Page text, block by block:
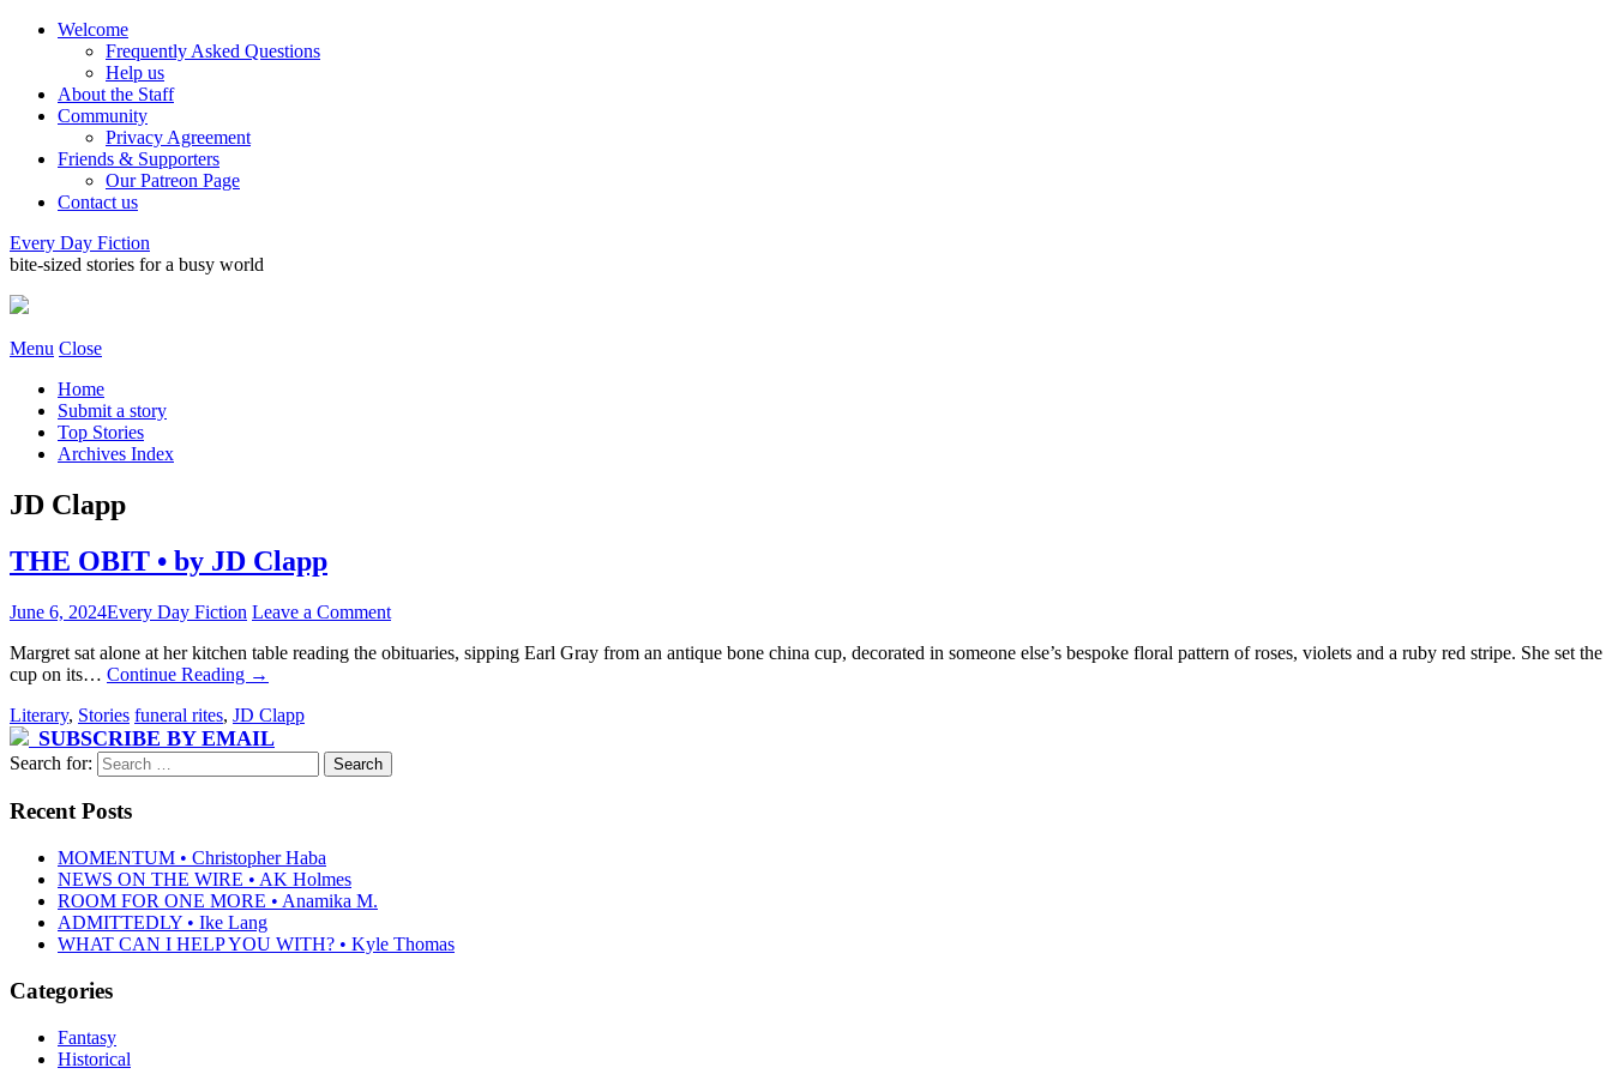
Welcome
Frequently Asked Questions
Help us
About the Staff
Community
Privacy Agreement
Friends & Supporters
Our Patreon Page
Contact us
Every Day Fiction
bite-sized stories for a busy world
Menu Close
Home
Submit a story
Top Stories
Archives Index
JD Clapp
THE OBIT • by JD Clapp
June 6, 2024Every Day Fiction Leave a Comment
Margret sat alone at her kitchen table reading the obituaries, sipping Earl Gray from an antique bone china cup, decorated in someone else’s bespoke floral pattern of roses, violets and a ruby red stripe. She set the
cup on its… Continue Reading →
Literary, Stories funeral rites, JD Clapp
SUBSCRIBE BY EMAIL
Search for:
Recent Posts
MOMENTUM • Christopher Haba
NEWS ON THE WIRE • AK Holmes
ROOM FOR ONE MORE • Anamika M.
ADMITTEDLY • Ike Lang
WHAT CAN I HELP YOU WITH? • Kyle Thomas
Categories
Fantasy
Historical